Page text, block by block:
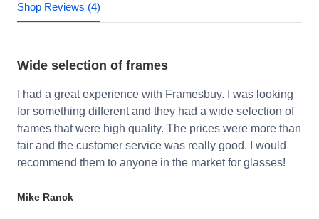
Shop Reviews (4)
Wide selection of frames
I had a great experience with Framesbuy. I was looking
for something different and they had a wide selection of
frames that were high quality. The prices were more than
fair and the customer service was really good. I would
recommend them to anyone in the market for glasses!
Mike Ranck